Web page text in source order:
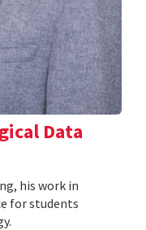
Data
his work in
for students